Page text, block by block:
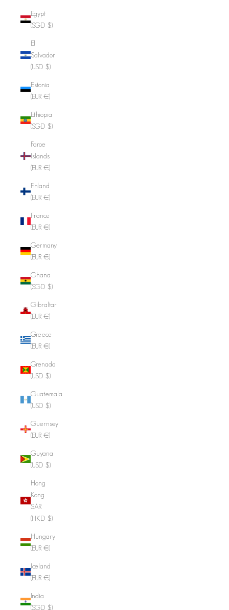
Egypt
(SGD $)
El
Salvador
(USD $)
Estonia
(EUR €)
Ethiopia
(SGD $)
Faroe
Islands
(EUR €)
Finland
(EUR €)
France
(EUR €)
Germany
(EUR €)
Ghana
(SGD $)
Gibraltar
(EUR €)
Greece
(EUR €)
Grenada
(USD $)
Guatemala
(USD $)
Guernsey
(EUR €)
Guyana
(USD $)
Hong
Kong
SAR
(HKD $)
Hungary
(EUR €)
Iceland
(EUR €)
India
(SGD $)